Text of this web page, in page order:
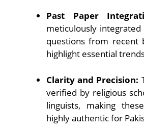
Past Paper
meticulously
questions from recent
highlight essential
Clarity and Precision:
verified by religious
linguists, making
highly authentic for